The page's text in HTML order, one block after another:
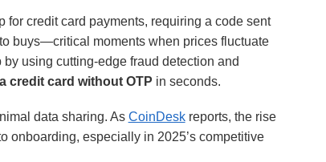
credit card payments, requiring a code sent
buys—critical moments when prices fluctuate
using cutting-edge fraud detection and
credit card without OTP in seconds.
data sharing. As CoinDeskreports, the rise
onboarding, especially in 2025’s competitive